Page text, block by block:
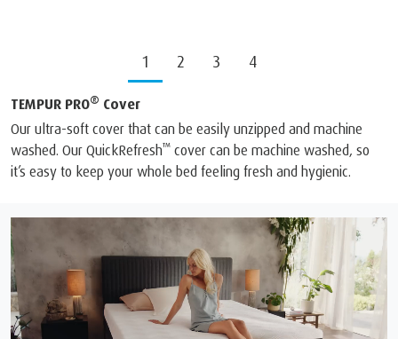
1 2 3 4
TEMPUR PRO® Cover
Our ultra-soft cover that can be easily unzipped and machine
washed. Our QuickRefresh™ cover can be machine washed, so
it’s easy to keep your whole bed feeling fresh and hygienic.